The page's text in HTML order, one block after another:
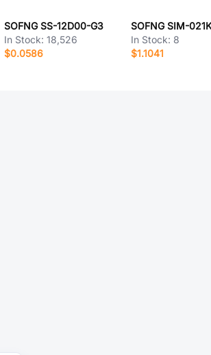
SOFNG SS-12D00-G3
In Stock:18,526
$0.0586
SOFNG SIM-
In Stock: 8
$1.1041